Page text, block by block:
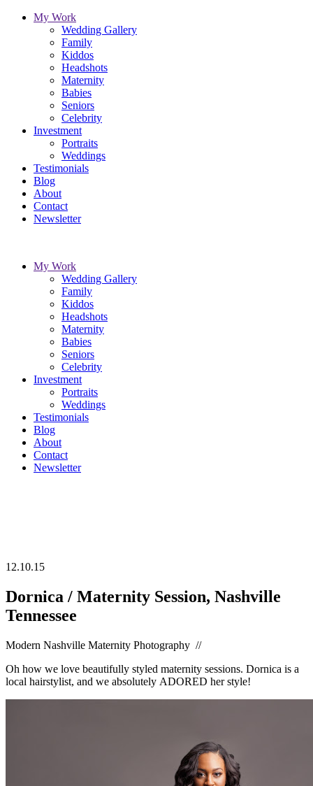
My Work
Wedding Gallery
Family
Kiddos
Headshots
Maternity
Babies
Seniors
Celebrity
Investment
Portraits
Weddings
Testimonials
Blog
About
Contact
Newsletter
My Work
Wedding Gallery
Family
Kiddos
Headshots
Maternity
Babies
Seniors
Celebrity
Investment
Portraits
Weddings
Testimonials
Blog
About
Contact
Newsletter
12.10.15
Dornica / Maternity Session, Nashville
Tennessee
Modern Nashville Maternity Photography //
Oh how we love beautifully styled maternity sessions. Dornica is a
local hairstylist, and we absolutely ADORED her style!